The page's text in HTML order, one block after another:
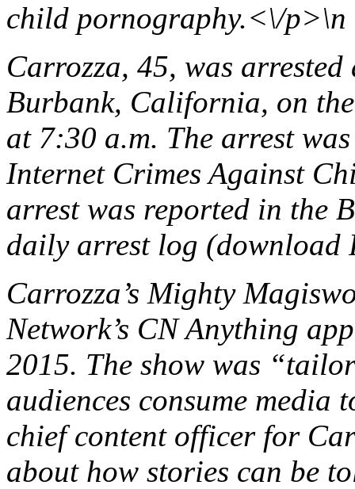
child pornography.<\/p>\n
Carrozza, 45, was
Burbank, California, on
at 7:30 a.m. The arrest
Internet Crimes Against
arrest was reported in the
daily arrest log
Carrozza’s Mighty
Network’s CN Anything
2015. The show was
audiences consume media
chief content officer for
about how stories can be